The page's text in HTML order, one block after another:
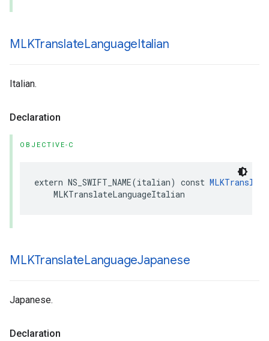
MLKTranslateLanguageItalian
Italian.
Declaration
OBJECTIVE-C
extern NS_SWIFT_NAME(italian) const
MLKTranslateLanguageItalian
MLKTranslateLanguageJapanese
Japanese.
Declaration